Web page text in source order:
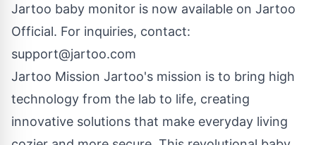
Jartoo baby monitor is now available on Jartoo
Official. For inquiries, contact:
support@jartoo.com
Jartoo Mission Jartoo's mission is to bring high
technology from the lab to life, creating
innovative solutions that make everyday living